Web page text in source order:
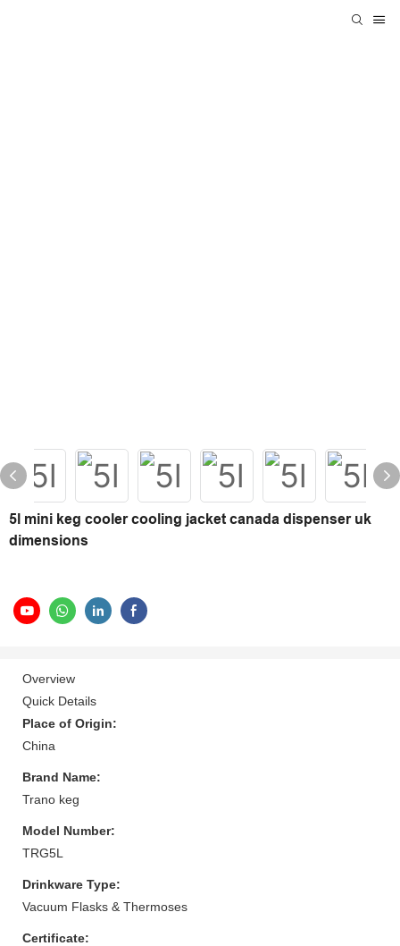
5l mini keg cooler cooling jacket canada dispenser uk
dimensions
Overview
Quick Details
Place of Origin:
China
Brand Name:
Trano keg
Model Number:
TRG5L
Drinkware Type:
Vacuum Flasks & Thermoses
Certificate: